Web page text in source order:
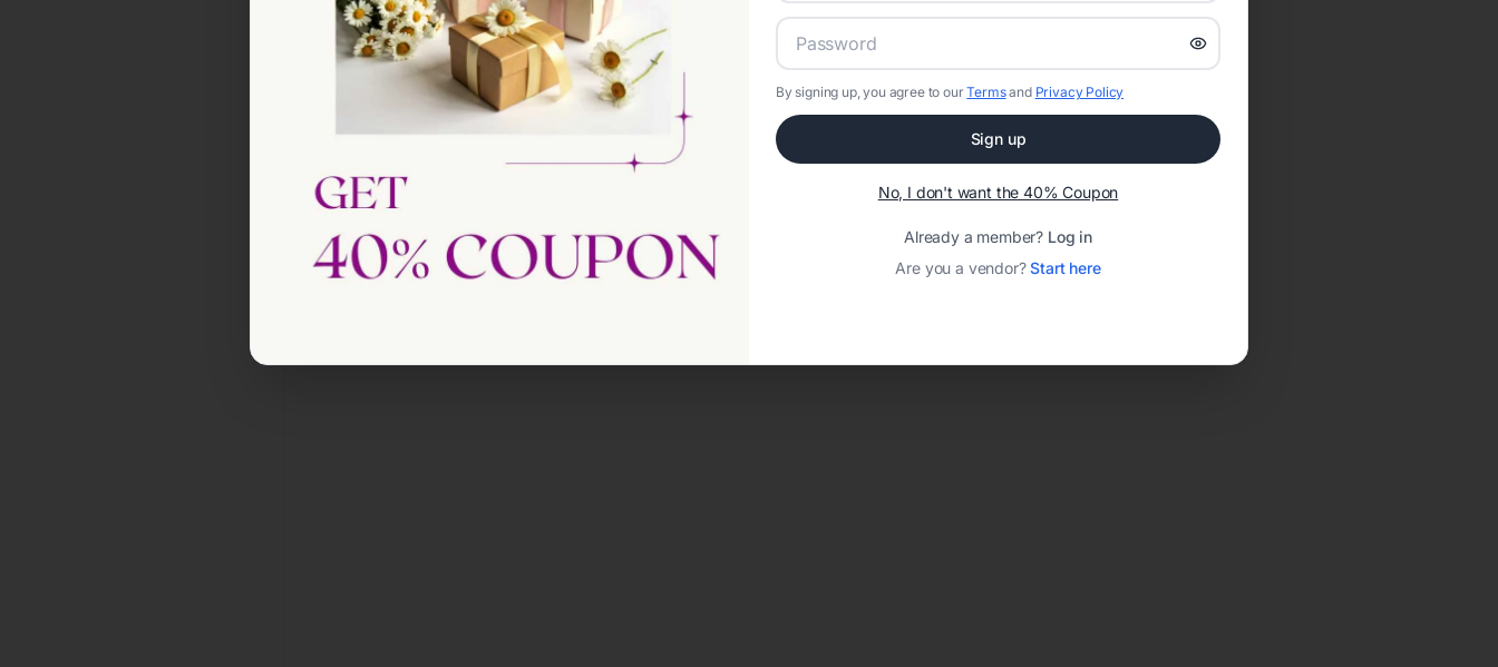
By signing up, you agree to ourTermsand Privacy Policy
Sign up
No, I don't want the 40% Coupon
Already a member? Log in
Are you a vendor?Start here